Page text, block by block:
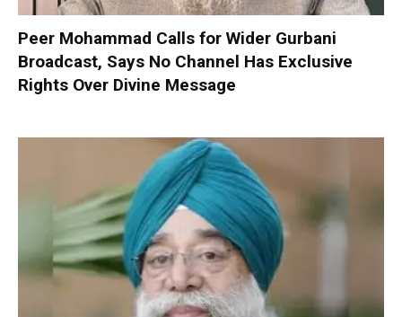
Peer Mohammad Calls for Wider Gurbani
Broadcast, Says No Channel Has Exclusive
Rights Over Divine Message